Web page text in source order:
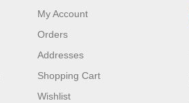
My Account
Orders
Addresses
Shopping Cart
Wishlist